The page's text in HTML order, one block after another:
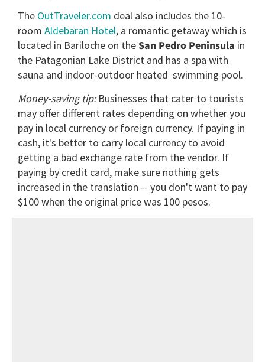
The OutTraveler.com deal also includes the 10-
room Aldebaran Hotel, a romantic getaway which is
located in Bariloche on theSan Pedro Peninsula in
the Patagonian Lake District and has a spa with
sauna and indoor-outdoor heated swimming pool.
Money-saving tip:Businesses that cater to tourists
may offer different rates depending on whether you
pay in local currency or foreign currency. If paying in
cash, it's better to carry local currency to avoid
getting a bad exchange rate from the vendor. If
paying by credit card, make sure nothing gets
increased in the translation -- you don't want to pay
$100 when the original price was 100 pesos.